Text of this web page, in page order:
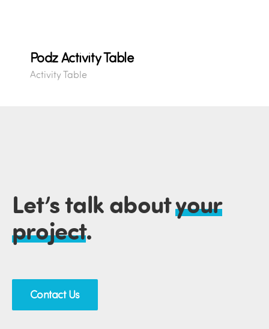
Podz Activity Table
Activity Table
Let’s talk aboutyour
project.
Contact Us